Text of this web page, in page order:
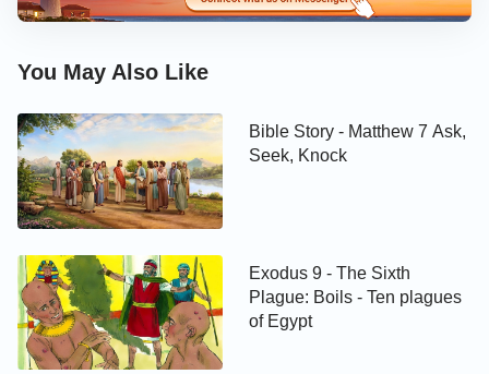
You May Also Like
Bible Story - Matthew 7 Ask,
Seek, Knock
Exodus 9 - The Sixth
Plague: Boils - Ten plagues
of Egypt